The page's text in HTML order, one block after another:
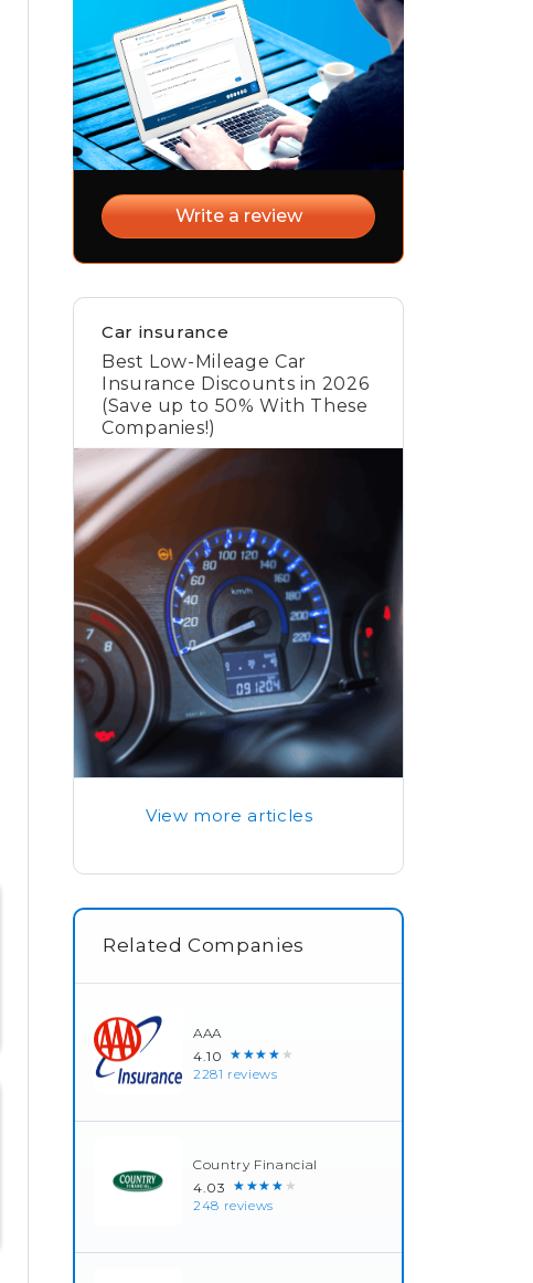
Write a review
Car insurance
Best Low-Mileage Car
Insurance Discounts in 2026
(Save up to 50% With These
Companies!)
View more articles
Related Companies
AAA
4.10 ★★★★★
2281 reviews
Country Financial
4.03 ★★★★★
248 reviews